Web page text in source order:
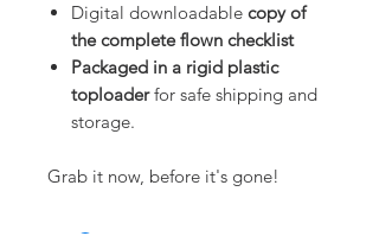
Digital downloadable copy of
the complete flown checklist
Packaged in a rigid plastic
toploaderfor safe shipping and
storage.
Grab it now, before it's gone!